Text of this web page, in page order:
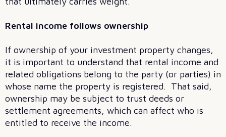
Rental income follows ownership
If ownership of your investment property changes,
it is important to understand that rental income and
related obligations belong to the party (or parties) in
whose name the property is registered. That said,
ownership may be subject to trust deeds or
settlement agreements, which can affect who is
entitled to receive the income.